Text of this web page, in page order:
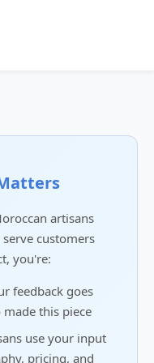
artisans
customers
you're:
feedback goes
this piece
use your input
pricing, and